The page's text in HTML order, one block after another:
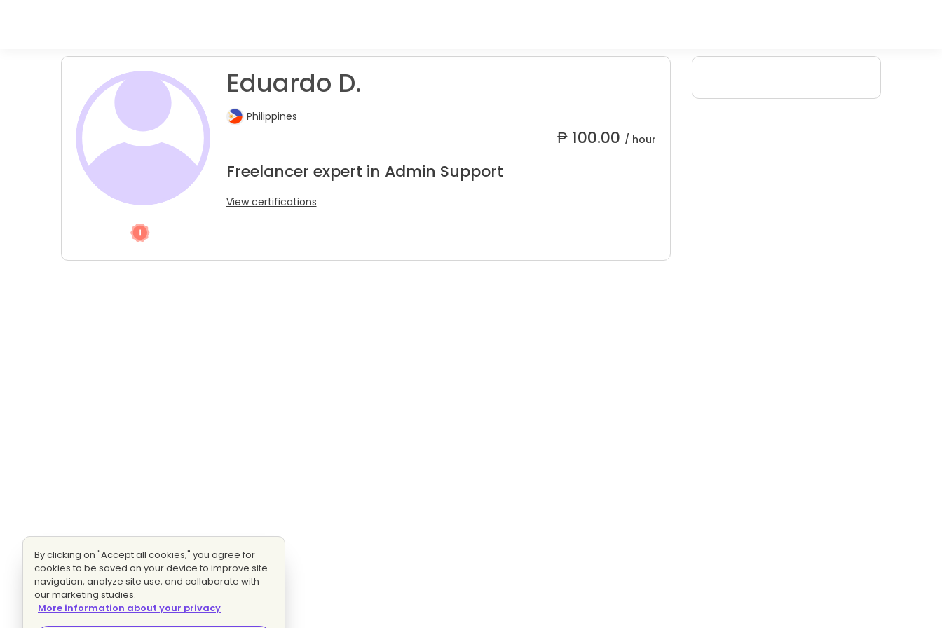
Eduardo D.
Philippines
₱ 100.00 / hour
Freelancer expert in Admin Support
View certifications
By clicking on "Accept all cookies," you agree for
cookies to be saved on your device to improve site
navigation, analyze site use, and collaborate with
our marketing studies.
More information about your privacy